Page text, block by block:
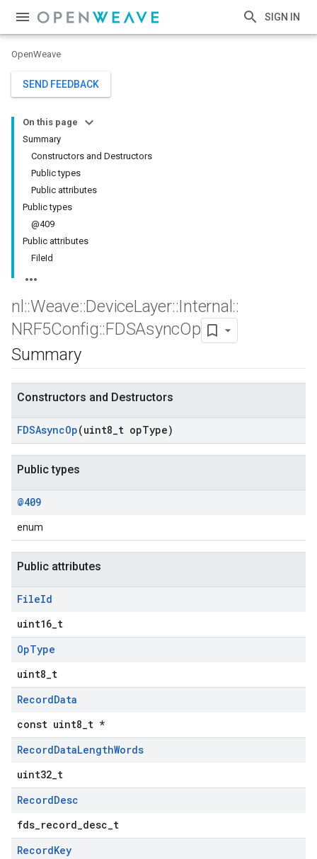
SIGN IN
OpenWeave
SEND FEEDBACK
On this page
Summary
Constructors and Destructors
Public types
Public attributes
Public types
@409
Public attributes
FileId
nl ::Weave::DeviceLayer::Internal ::
NRF5Config::FDSAsyncOp
Summary
Constructors and Destructors
FDSAsyncOp(uint8 t opType)
Public types
@409
enum
Public attributes
FileId
uint16_t
OpType
uint8_t
RecordData
const uint8_t *
RecordDataLengthWords
uint32_t
RecordDesc
fds_record_desc_t
RecordKey